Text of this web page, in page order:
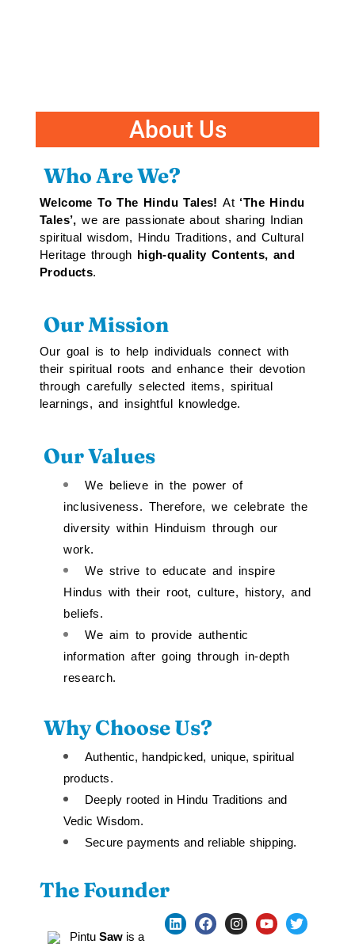
About Us
Who Are We?
Welcome To The Hindu Tales!At ‘The Hindu
Tales’, we are passionate about sharing Indian
spiritual wisdom, Hindu Traditions, and Cultural
Heritage through
high-quality Contents, and
Products.
Our Mission
Our goal is to help individuals connect with
their spiritual roots and enhance their devotion
through carefully selected items, spiritual
learnings, and insightful knowledge.
Our Values
We believe in the power of
inclusiveness. Therefore, we celebrate the
diversity within Hinduism through our
work.
We strive to educate and inspire
Hindus with their root, culture, history, and
beliefs.
We aim to provide authentic
information after going through in-depth
research.
Why Choose Us?
Authentic, handpicked, unique, spiritual
products.
Deeply rooted in Hindu Traditions and
Vedic Wisdom.
Secure payments and reliable shipping.
The Founder
L
i
F
a
I
n
Y
o
T
w
Pintu Saw is a